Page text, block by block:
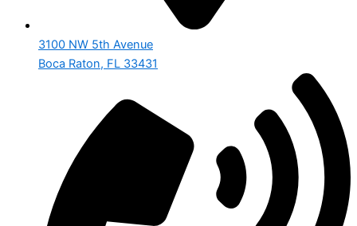
3100 NW 5th Avenue
Boca Raton, FL 33431